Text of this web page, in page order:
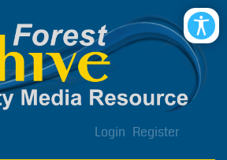
Login Register